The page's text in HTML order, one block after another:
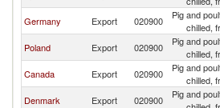
Germany Export 020900
Pig and
chilled,
Poland Export 020900
Pig and
chilled,
Canada Export 020900
Pig and
chilled,
Denmark Export 020900
Pig and